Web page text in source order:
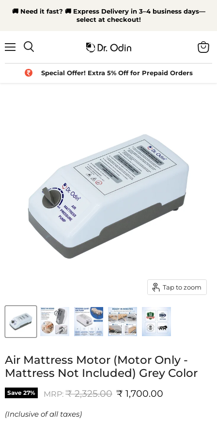
🚚 Need it fast? 🚚 Express Delivery in 3–4 business days—
select at checkout!
Special Offer! Extra 5% Off for Prepaid Orders
cart
Tap to zoom
Air Mattress Motor (Motor Only -
Mattress Not Included) Grey Color
Save 27% MRP: Original price
₹ 2,325.00 Current price
₹ 1,700.00
(Inclusive of all taxes)